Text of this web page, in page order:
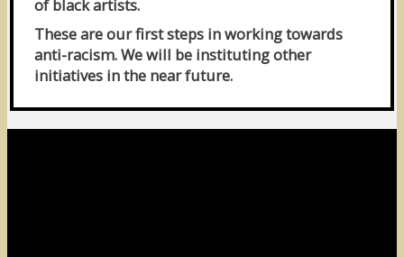
of black artists.
These are our first steps in working towards
anti-racism. We will be instituting other
initiatives in the near future.